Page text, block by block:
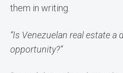
them in writing.
“Is Venezuelan real estate a
opportunity?”